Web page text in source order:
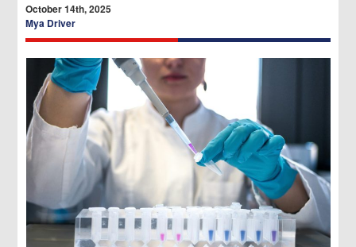
October 14th, 2025
Mya Driver